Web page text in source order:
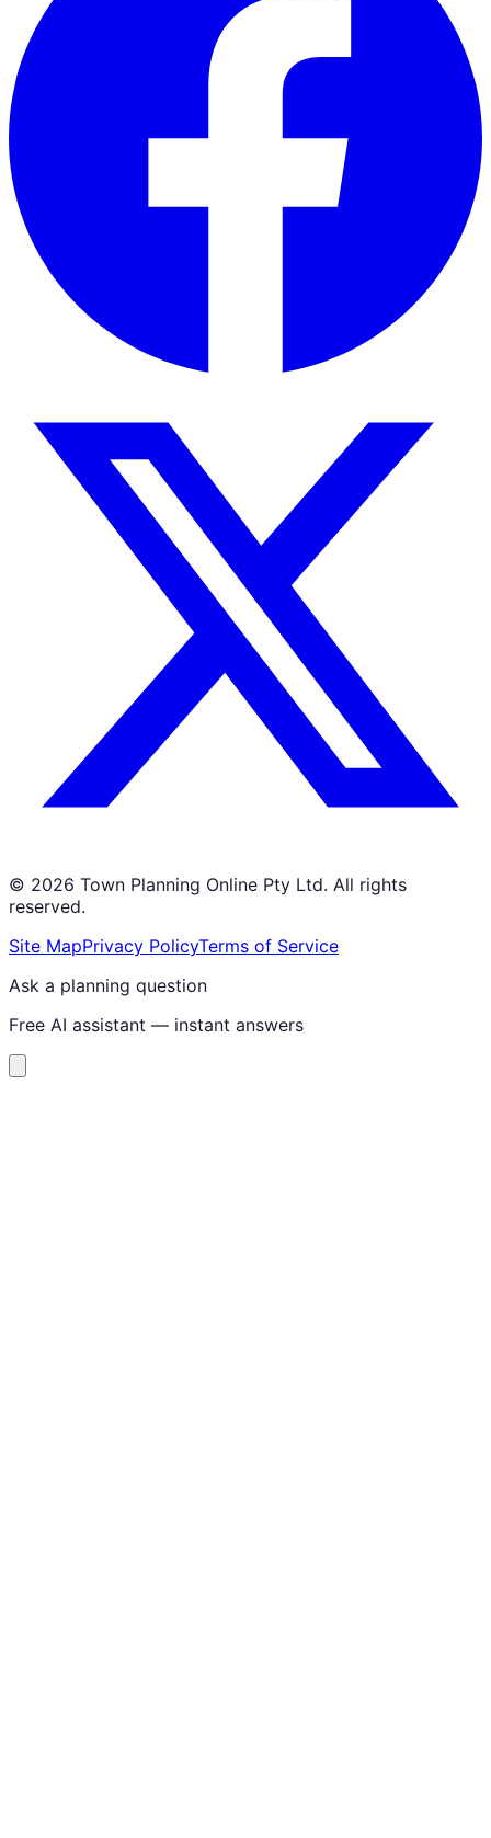
© 2026 Town Planning Online Pty Ltd. All rights
reserved.
Site MapPrivacy PolicyTerms of Service
Ask a planning question
Free AI assistant — instant answers